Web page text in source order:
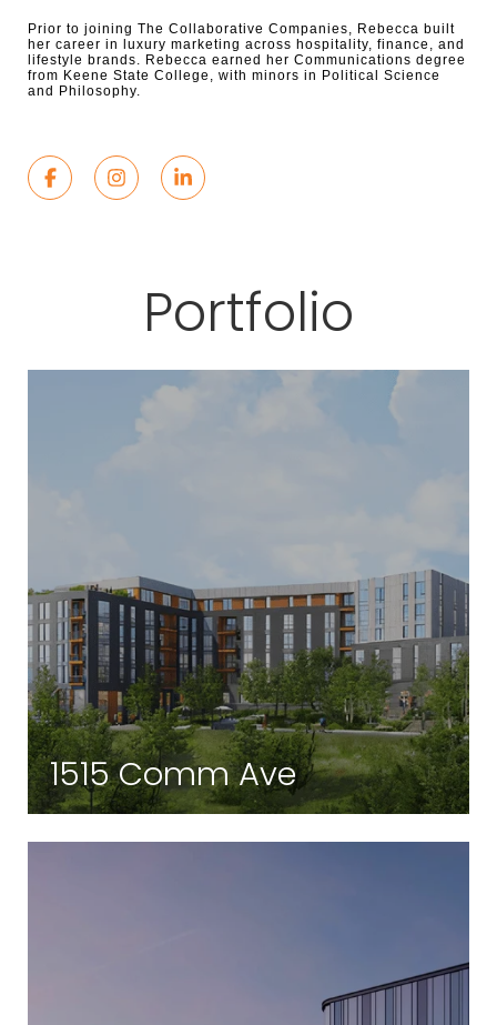
Prior to joining The Collaborative Companies, Rebecca built
her career in luxury marketing across hospitality, finance, and
lifestyle brands. Rebecca earned her Communications degree
from Keene State College, with minors in Political Science
and Philosophy.
Portfolio
1515 Comm Ave
Brighton | Brighton, MA